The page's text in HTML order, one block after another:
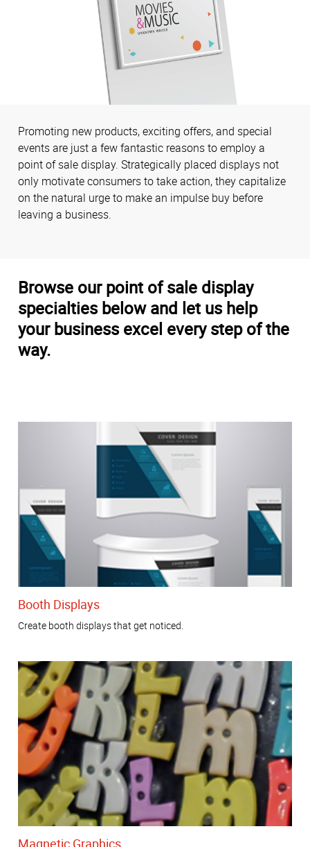
Promoting new products, exciting offers, and special
events are just a few fantastic reasons to employ a
point of sale display. Strategically placed displays not
only motivate consumers to take action, they capitalize
on the natural urge to make an impulse buy before
leaving a business.
Browse our point of sale display
specialties below and let us help
your business excel every step of the
way.
Booth Displays
Create booth displays that get noticed.
Magnetic Graphics